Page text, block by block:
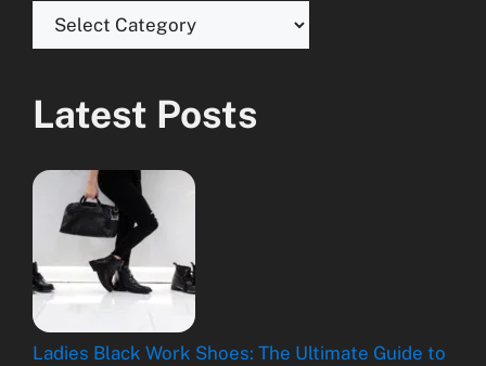
Latest Posts
Ladies Black Work Shoes: The Ultimate Guide to